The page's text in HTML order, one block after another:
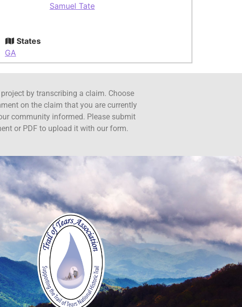
Samuel Tate
States
GA
by transcribing a claim. Choose
on the claim that you are currently
community informed. Please submit
or PDF to upload it with our form.